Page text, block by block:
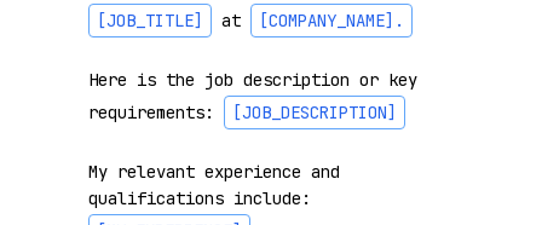
[JOB_TITLE]
at [COMPANY_NAME] .
Here is the job description or key
requirements:
[JOB_DESCRIPTION]
My relevant experience and
qualifications include: